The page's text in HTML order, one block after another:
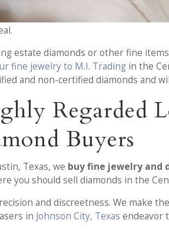
estate diamonds or other fine
fine jewelry to M.I. Trading in the
and non-certified diamonds and
Regarded
Buyers
Texas, we buy fine jewelry and
you should sell diamonds in the
and discreetness. We make the
in Johnson City, Texas endeavor